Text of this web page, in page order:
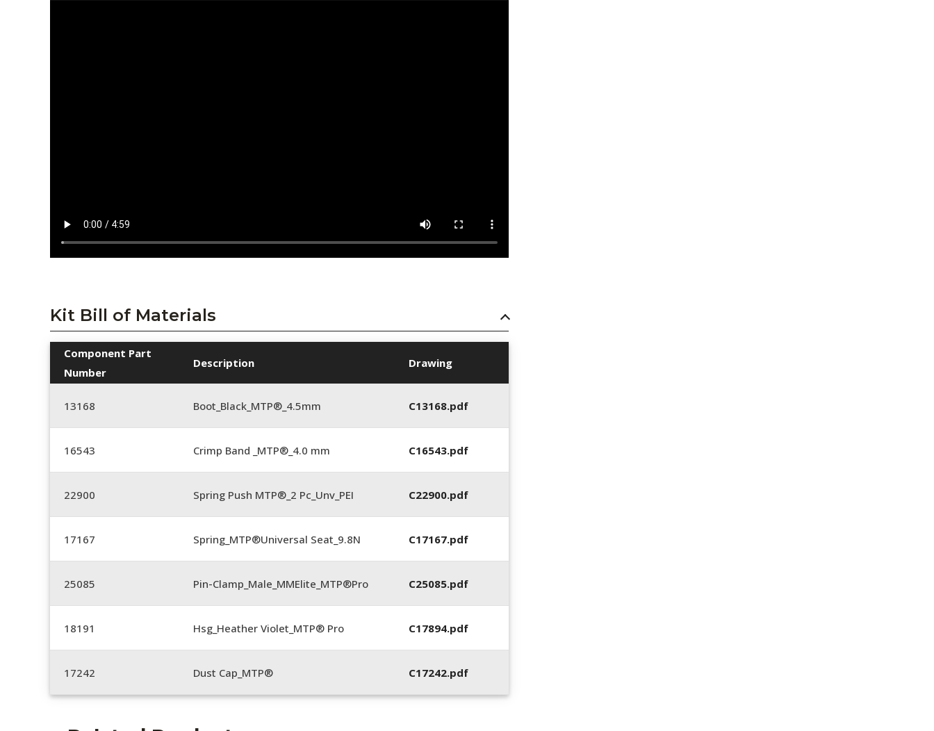
Kit Bill of Materials
Component Part
Number
Description Drawing
13168 Boot_Black_MTP®_4.5mm C13168.pdf
16543 Crimp Band _MTP®_4.0 mm C16543.pdf
22900 Spring Push MTP®_2 Pc_Unv_PEI C22900.pdf
17167 Spring_MTP®Universal Seat_9.8N C17167.pdf
25085 Pin-Clamp_Male_MMElite_MTP®Pro C25085.pdf
18191 Hsg_Heather Violet_MTP® Pro C17894.pdf
17242 Dust Cap_MTP® C17242.pdf